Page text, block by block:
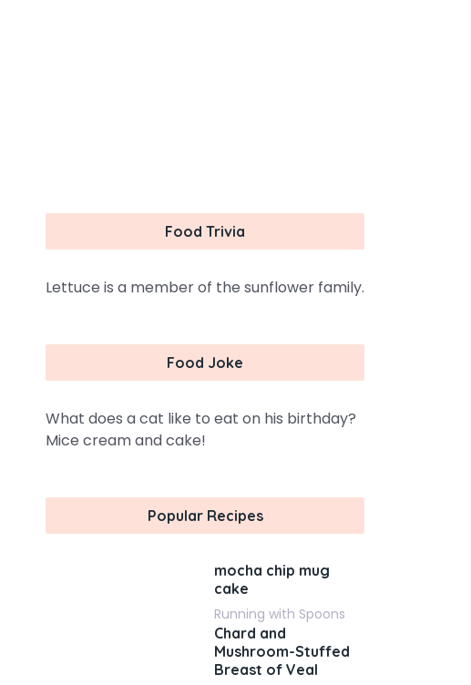
Food Trivia
Lettuce is a member of the sunflower family.
Food Joke
What does a cat like to eat on his birthday?
Mice cream and cake!
Popular Recipes
mocha chip mug
cake
Running with Spoons
Chard and
Mushroom-Stuffed
Breast of Veal